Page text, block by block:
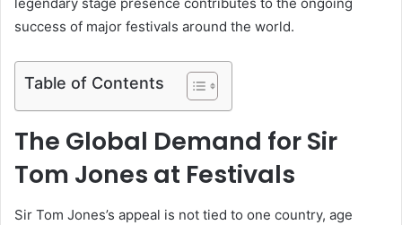
legendary stage presence contributes to the ongoing
success of major festivals around the world.
Table of Contents
The Global Demand for Sir
Tom Jones at Festivals
Sir Tom Jones’s appeal is not tied to one country, age